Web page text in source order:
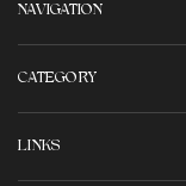
NAVIGATION
CATEGORY
LINKS